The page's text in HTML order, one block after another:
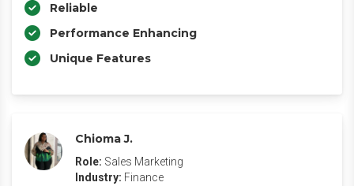
Reliable
Performance Enhancing
Unique Features
Chioma J.
Role: Sales Marketing
Industry: Finance